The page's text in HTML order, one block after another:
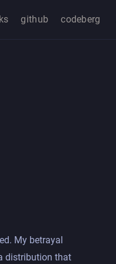
github codeberg
My betrayal
distribution that